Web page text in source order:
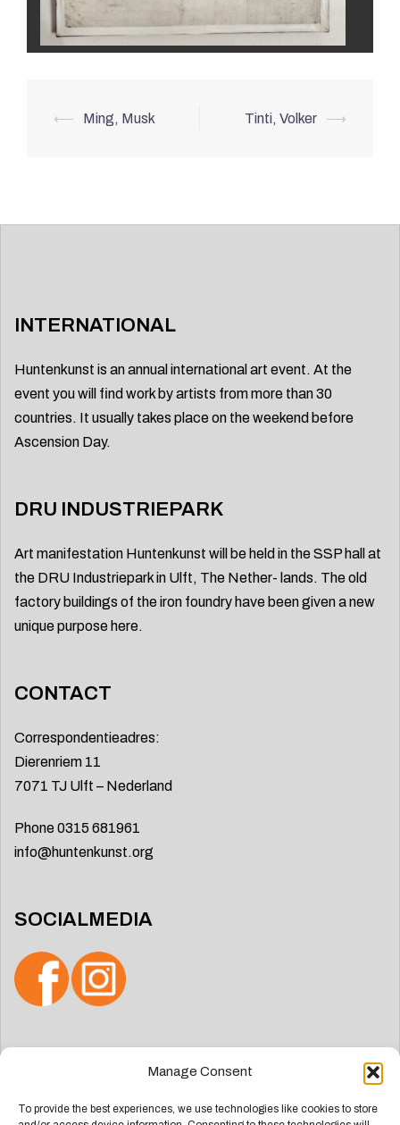
Manage Consent
To provide the best experiences, we use technologies like cookies to store
Post
⟵ Ming, Musk Tinti, Volker ⟶
INTERNATIONAL
Huntenkunst is an annual international art event. At the
event you will find work by artists from more than 30
countries. It usually takes place on the weekend before
Ascension Day.
DRU INDUSTRIEPARK
Art manifestation Huntenkunst will be held in the SSP hall at
the DRU Industriepark in Ulft, The Nether- lands. The old
factory buildings of the iron foundry have been given a new
unique purpose here.
CONTACT
Correspondentieadres:
Dierenriem 11
7071 TJ Ulft – Nederland
Phone 0315 681961
info@huntenkunst.org
SOCIALMEDIA